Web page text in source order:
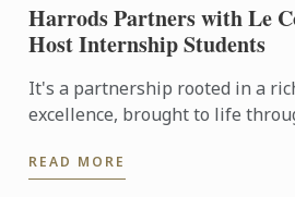
Harrods Partners with Le
Host Internship Students
It's a partnership rooted in a
excellence, brought to life
video you ...
READ MORE